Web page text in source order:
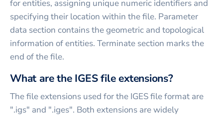
for entities, assigning unique numeric identifiers and
specifying their location within the file. Parameter
data section contains the geometric and topological
information of entities. Terminate section marks the
end of the file.
What are the IGES file extensions?
The file extensions used for the IGES file format are
".igs" and ".iges". Both extensions are widely